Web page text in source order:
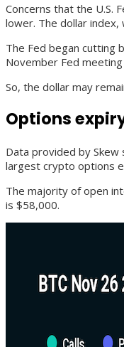
Concerns that the U.S.
lower. The dollar index,
The Fed began cutting
November Fed
So, the dollar may
Options
Data provided by
largest crypto options
The majority of open
is $58,000.